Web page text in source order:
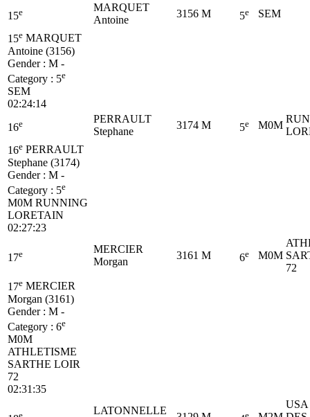
15e
MARQUET
Antoine
3156 M 5e SEM
15e MARQUET
Antoine (3156)
Gender : M -
Category : 5e
SEM
02:24:14
16e
PERRAULT
Stephane
3174 M 5e M0M
16e PERRAULT
Stephane (3174)
Gender : M -
Category : 5e
M0M RUNNING
LORETAIN
02:27:23
17e
MERCIER
Morgan
3161 M 6e M0M
72
17e MERCIER
Morgan (3161)
Gender : M -
Category : 6e
M0M
ATHLETISME
SARTHE LOIR
72
02:31:35
e
LATONNELLE
e
USA